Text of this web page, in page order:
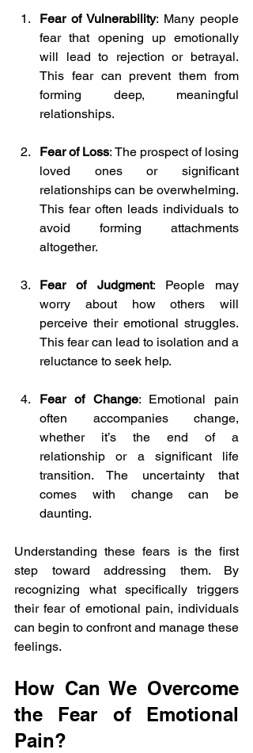
Fear of Vulnerability: Many people
fear that opening up emotionally
will lead to rejection or betrayal.
This fear can prevent them from
forming deep, meaningful
relationships.
Fear of Loss: The prospect of losing
loved ones or significant
relationships can be overwhelming.
This fear often leads individuals to
avoid forming attachments
altogether.
Fear of Judgment: People may
worry about how others will
perceive their emotional struggles.
This fear can lead to isolation and a
reluctance to seek help.
Fear of Change: Emotional pain
often accompanies change,
whether it’s the end of a
relationship or a significant life
transition. The uncertainty that
comes with change can be
daunting.
Understanding these fears is the first
step toward addressing them. By
recognizing what specifically triggers
their fear of emotional pain, individuals
can begin to confront and manage these
feelings.
How Can We Overcome
the Fear of Emotional
Pain?